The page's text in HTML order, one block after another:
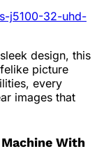
j5100-32-uhd-
design, this
picture
every
images that
With